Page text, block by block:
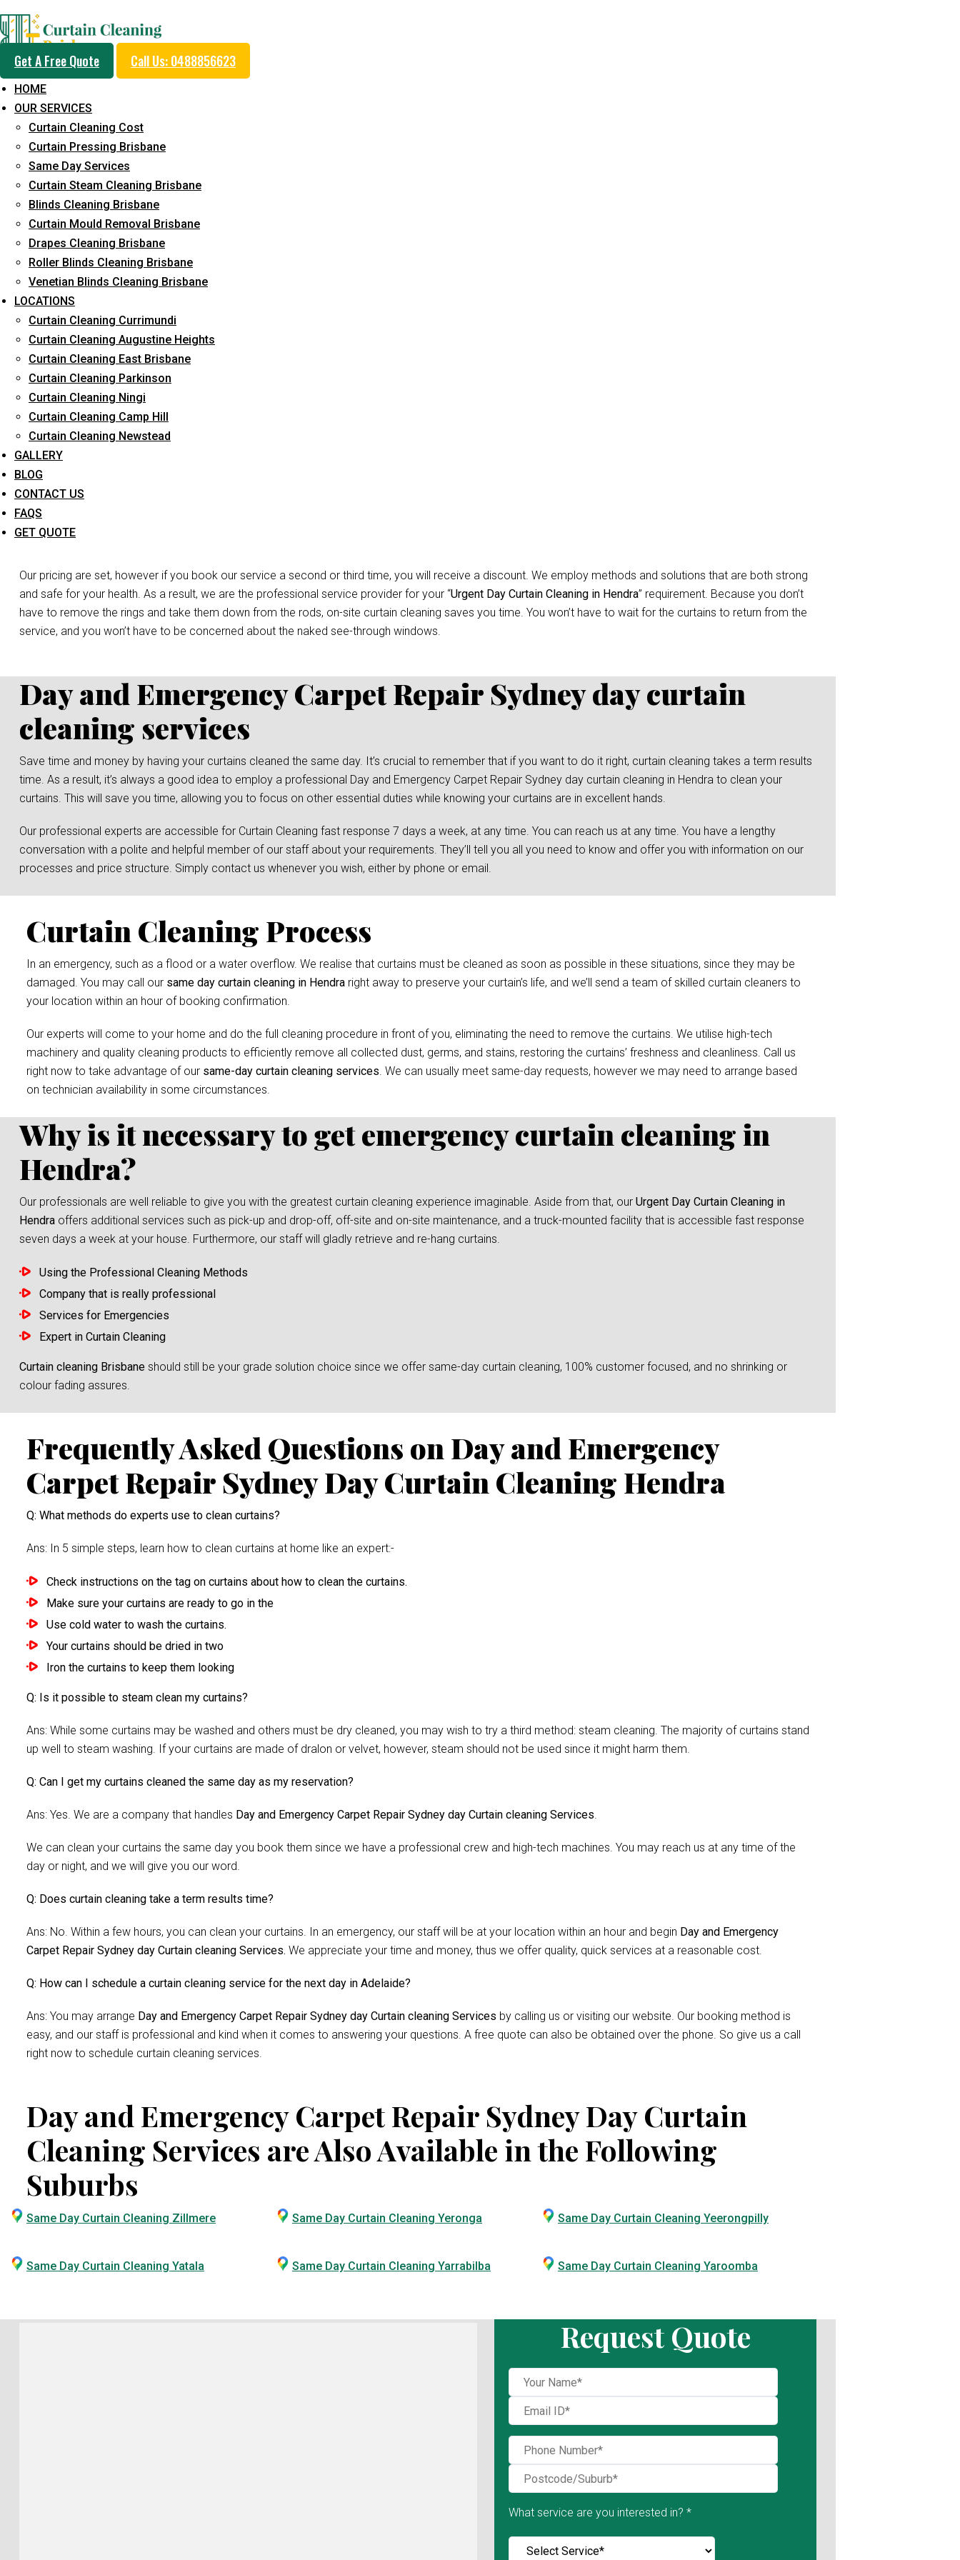
Get A Free Quote Call Us: 0488856623
HOME
OUR SERVICES
Curtain Cleaning Cost
Curtain Pressing Brisbane
Same Day Services
Curtain Steam Cleaning Brisbane
Blinds Cleaning Brisbane
Curtain Mould Removal Brisbane
Drapes Cleaning Brisbane
Roller Blinds Cleaning Brisbane
Venetian Blinds Cleaning Brisbane
LOCATIONS
Curtain Cleaning Currimundi
Curtain Cleaning Augustine Heights
Curtain Cleaning East Brisbane
Curtain Cleaning Parkinson
Curtain Cleaning Ningi
Curtain Cleaning Camp Hill
Curtain Cleaning Newstead
GALLERY
BLOG
CONTACT US
FAQS
GET QUOTE
Day and Emergency Carpet Repair
Sydney Day Curtain Cleaning
Service in Hendra
5+ Years of Experience in Curtain Cleaning
Fast Response Available
Cost-Effective Pricing
Emergency and Prompt Cleaning Services
Reliable Professional Staff
Long-Term Service
Day and Emergency Carpet Repair Sydney Day Curtain
Do you need your curtains cleaned the same day in Hendra? Allow Us for Day and Emergency Carpet Repair Sydney day Curtain cleaning Services to take care
of the work. Do you have a laced curtain that you’re worried about cleaning? You won’t have to worry about anything related to service requirements when
we’re at your disposal. We have the expertise, experience, and instruments necessary to clean all types of curtains and blinds. In a nutshell, we clean all sorts of
services.
Our pricing are set, however if you book our service a second or third time, you will receive a discount. We employ methods and solutions that are both strong
and safe for your health. As a result, we are the professional service provider for your “Urgent Day Curtain Cleaning in Hendra” requirement. Because you don’t
have to remove the rings and take them down from the rods, on-site curtain cleaning saves you time. You won’t have to wait for the curtains to return from the
service, and you won’t have to be concerned about the naked see-through windows.
Day and Emergency Carpet Repair Sydney day curtain
cleaning services
Save time and money by having your curtains cleaned the same day. It’s crucial to remember that if you want to do it right, curtain cleaning takes a term results
time. As a result, it’s always a good idea to employ a professional Day and Emergency Carpet Repair Sydney day curtain cleaning in Hendra to clean your
curtains. This will save you time, allowing you to focus on other essential duties while knowing your curtains are in excellent hands.
Our professional experts are accessible for Curtain Cleaning fast response 7 days a week, at any time. You can reach us at any time. You have a lengthy
conversation with a polite and helpful member of our staff about your requirements. They’ll tell you all you need to know and offer you with information on our
processes and price structure. Simply contact us whenever you wish, either by phone or email.
Curtain Cleaning Process
In an emergency, such as a flood or a water overflow. We realise that curtains must be cleaned as soon as possible in these situations, since they may be
damaged. You may call our same day curtain cleaning in Hendra right away to preserve your curtain’s life, and we’ll send a team of skilled curtain cleaners to
your location within an hour of booking confirmation.
Our experts will come to your home and do the full cleaning procedure in front of you, eliminating the need to remove the curtains. We utilise high-tech
machinery and quality cleaning products to efficiently remove all collected dust, germs, and stains, restoring the curtains’ freshness and cleanliness. Call us
right now to take advantage of our same-day curtain cleaning services. We can usually meet same-day requests, however we may need to arrange based
on technician availability in some circumstances.
Why is it necessary to get emergency curtain cleaning in
Hendra?
Our professionals are well reliable to give you with the greatest curtain cleaning experience imaginable. Aside from that, our Urgent Day Curtain Cleaning in
Hendra offers additional services such as pick-up and drop-off, off-site and on-site maintenance, and a truck-mounted facility that is accessible fast response
seven days a week at your house. Furthermore, our staff will gladly retrieve and re-hang curtains.
Using the Professional Cleaning Methods
Company that is really professional
Services for Emergencies
Expert in Curtain Cleaning
Curtain cleaning Brisbane should still be your grade solution choice since we offer same-day curtain cleaning, 100% customer focused, and no shrinking or
colour fading assures.
Frequently Asked Questions on Day and Emergency
Carpet Repair Sydney Day Curtain Cleaning Hendra
Q: What methods do experts use to clean curtains?
Ans: In 5 simple steps, learn how to clean curtains at home like an expert:-
Check instructions on the tag on curtains about how to clean the curtains.
Make sure your curtains are ready to go in the
Use cold water to wash the curtains.
Your curtains should be dried in two
Iron the curtains to keep them looking
Q: Is it possible to steam clean my curtains?
Ans: While some curtains may be washed and others must be dry cleaned, you may wish to try a third method: steam cleaning. The majority of curtains stand
up well to steam washing. If your curtains are made of dralon or velvet, however, steam should not be used since it might harm them.
Q: Can I get my curtains cleaned the same day as my reservation?
Ans: Yes. We are a company that handles Day and Emergency Carpet Repair Sydney day Curtain cleaning Services.
We can clean your curtains the same day you book them since we have a professional crew and high-tech machines. You may reach us at any time of the
day or night, and we will give you our word.
Q: Does curtain cleaning take a term results time?
Ans: No. Within a few hours, you can clean your curtains. In an emergency, our staff will be at your location within an hour and begin Day and Emergency
Carpet Repair Sydney day Curtain cleaning Services. We appreciate your time and money, thus we offer quality, quick services at a reasonable cost.
Q: How can I schedule a curtain cleaning service for the next day in Adelaide?
Ans: You may arrange Day and Emergency Carpet Repair Sydney day Curtain cleaning Services by calling us or visiting our website. Our booking method is
easy, and our staff is professional and kind when it comes to answering your questions. A free quote can also be obtained over the phone. So give us a call
right now to schedule curtain cleaning services.
Day and Emergency Carpet Repair Sydney Day Curtain
Cleaning Services are Also Available in the Following
Suburbs
Same Day Curtain Cleaning Zillmere Same Day Curtain Cleaning Yeronga Same Day Curtain Cleaning Yeerongpilly
Same Day Curtain Cleaning Yatala Same Day Curtain Cleaning Yarrabilba Same Day Curtain Cleaning Yaroomba
Request Quote
What service are you interested in? *